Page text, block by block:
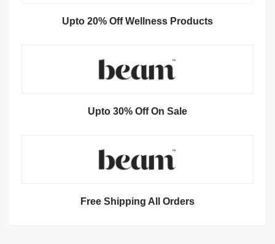
Upto 20% Off Wellness Products
Upto 30% Off On Sale
Free Shipping All Orders